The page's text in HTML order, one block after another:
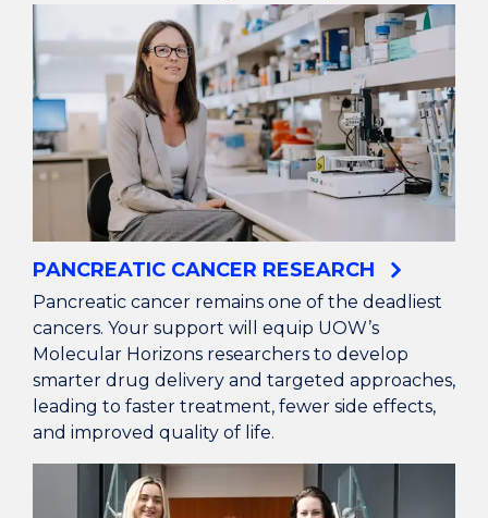
PANCREATIC CANCER RESEARCH
Pancreatic cancer remains one of the deadliest
cancers. Your support will equip UOW’s
Molecular Horizons researchers to develop
smarter drug delivery and targeted approaches,
leading to faster treatment, fewer side effects,
and improved quality of life.